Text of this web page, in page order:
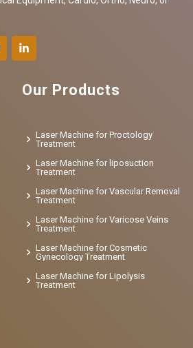
Our Products
Laser Machine for Proctology
Treatment
Laser Machine for liposuction
Treatment
Laser Machine for Vascular Removal
Treatment
Laser Machine for Varicose Veins
Treatment
Laser Machine for Cosmetic
Gynecology Treatment
Laser Machine for Lipolysis
Treatment